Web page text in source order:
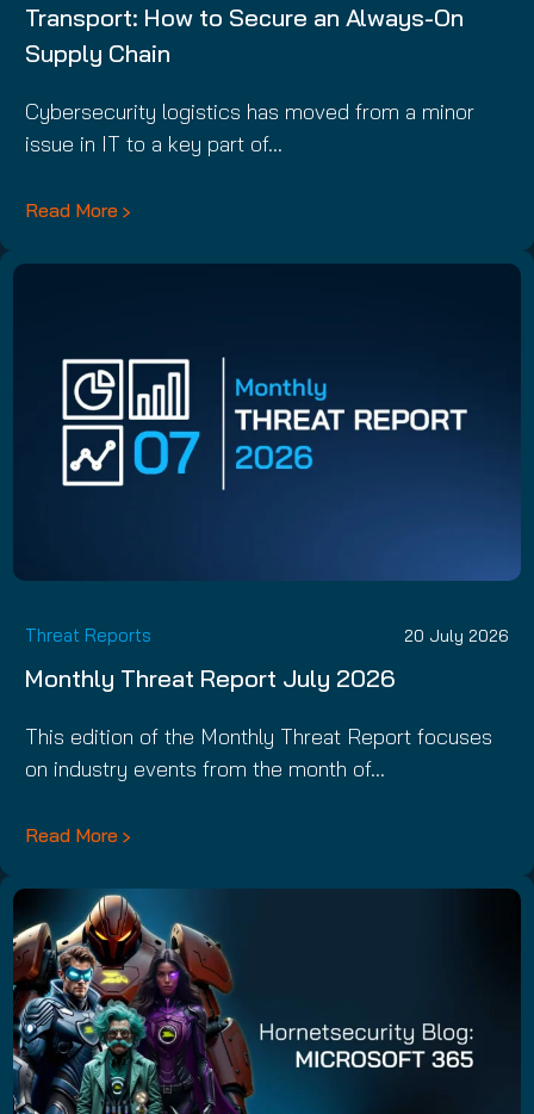
Transport: How to Secure an Always-On
Supply Chain
Cybersecurity logistics has moved from a minor
issue in IT to a key part of…
Read More
Threat Reports 20 July 2026
Monthly Threat Report July 2026
This edition of the Monthly Threat Report focuses
on industry events from the month of…
Read More